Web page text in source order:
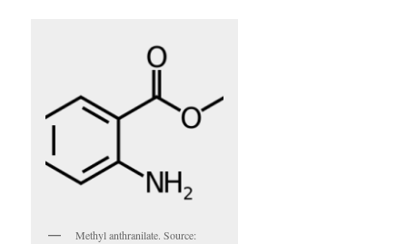
Methyl anthranilate. Source: